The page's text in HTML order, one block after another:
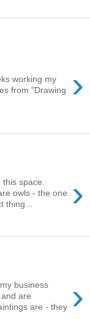
›
working my
from "Drawing
›
space.
owls - the one
thing...
›
business
are
are - they